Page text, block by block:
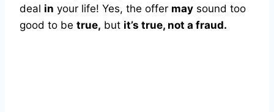
deal in your life! Yes, the offer may sound too
good to be true, but it’s true, not a fraud.